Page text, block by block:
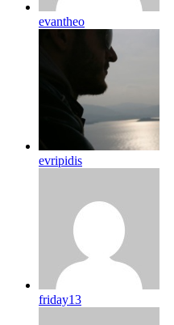
evantheo
evripidis
friday13